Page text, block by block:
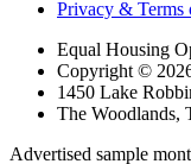
Privacy & Terms
Equal Housing
Copyright ©
1450 Lake
The Woodlands,
Advertised sample